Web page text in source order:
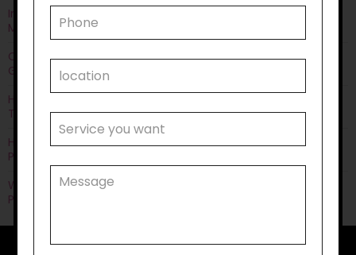
Improving Quality of Life Through Personal Care: Things You
Must Know
Can Life Skills Development Help You Achieve Employment
Goals?
How Disability Transportation Helps with Public Transport
Training?
How Does Household Task Support Often Connect with
Personal Care Needs?
Why Disability Support Services Are Key to Empowering
Participants?